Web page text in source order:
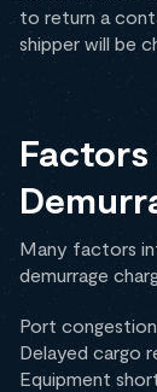
to return a
shipper will be
Many factors
demurrage
Port congestion
Delayed cargo
Equipment